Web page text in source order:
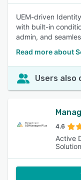
UEM-driven
with built-in
admin, and
Read more about
Users also
4.6
Active
Solution